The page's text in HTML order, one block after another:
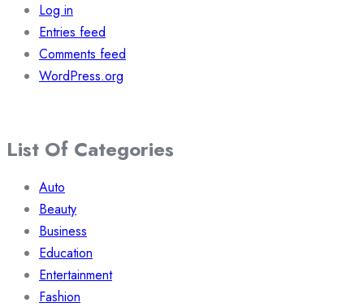
Log in
Entries feed
Comments feed
WordPress.org
List Of Categories
Auto
Beauty
Business
Education
Entertainment
Fashion